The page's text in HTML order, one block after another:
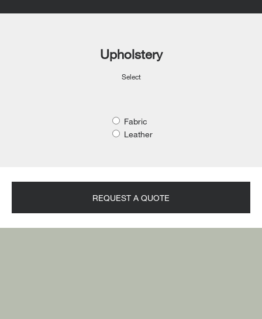
Upholstery
Select
Fabric
Leather
REQUEST A QUOTE